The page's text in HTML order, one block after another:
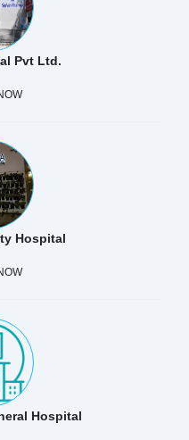
Pvt Ltd.
Hospital
Hospital